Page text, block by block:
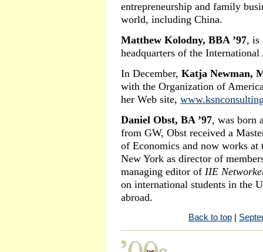
entrepreneurship and family
world, including China.
Matthew Kolodny, BBA ’97, is
headquarters of the
In December, Katja Newman,
with the Organization of
her Web site,
Daniel Obst, BA ’97, was born
from GW, Obst received a
of Economics and now works
New York as director of
managing editor of IIE
on international students in the
abroad.
Back to top |